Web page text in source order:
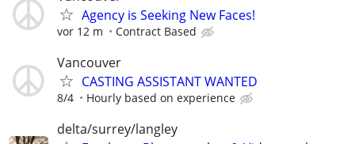
Agency is Seeking New Faces!
vor 12 m Contract Based
Vancouver
CASTING ASSISTANT WANTED
8/4 Hourly based on experience
delta/surrey/langley